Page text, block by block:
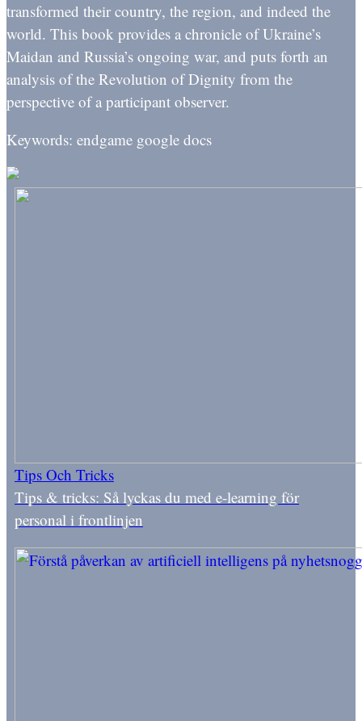
transformed their country, the region, and indeed the
world. This book provides a chronicle of Ukraine’s
Maidan and Russia’s ongoing war, and puts forth an
analysis of the Revolution of Dignity from the
perspective of a participant observer.
Keywords: endgame google docs
Tips Och Tricks
Tips & tricks: Så lyckas du med e-learning för
personal i frontlinjen